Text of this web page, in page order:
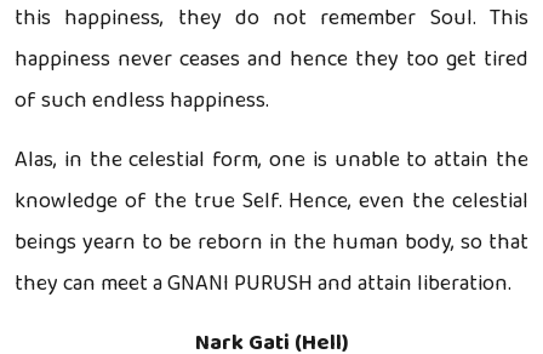
this happiness, they do not remember Soul. This
happiness never ceases and hence they too get tired
of such endless happiness.
Alas, in the celestial form, one is unable to attain the
knowledge of the true Self. Hence, even the celestial
beings yearn to be reborn in the human body, so that
they can meet a GNANI PURUSH and attain liberation.
Nark Gati (Hell)